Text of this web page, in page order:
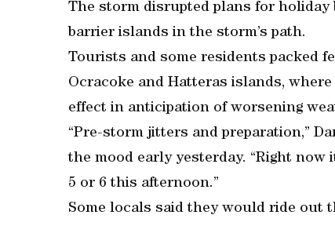
The storm disrupted plans for
barrier islands in the storm’s path.
Tourists and some residents packed
Ocracoke and Hatteras islands,
effect in anticipation of worsening
“Pre-storm jitters and preparation,”
the mood early yesterday. “Right
5 or 6 this afternoon.”
Some locals said they would ride out